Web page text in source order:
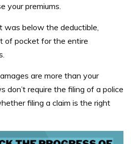
your premiums.
was below the deductible,
of pocket for the entire
are more than your
don’t require the filing of a police
filing a claim is the right